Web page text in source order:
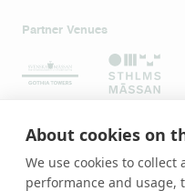
Partner Venues
About cookies on
We use cookies to
performance and usage,